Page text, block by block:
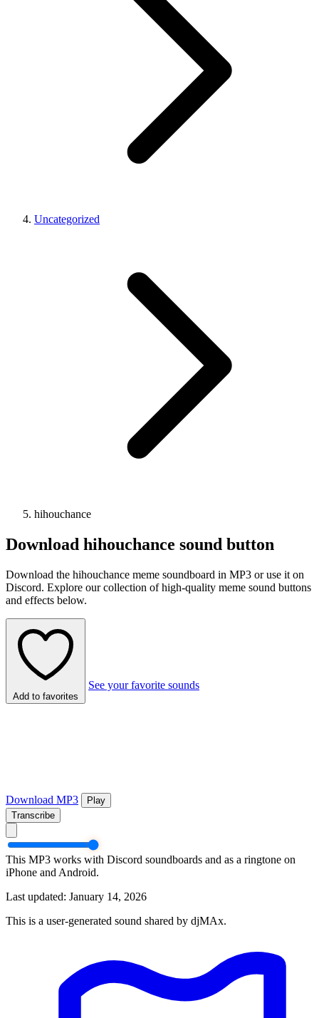
Uncategorized
hihouchance
Download hihouchance sound button
Download the hihouchance meme soundboard in MP3 or use it on
Discord. Explore our collection of high-quality meme sound buttons
and effects below.
Add to favorites
See your favorite sounds
Download MP3
Play
Transcribe
This MP3 works with Discord soundboards and as a ringtone on
iPhone and Android.
Last updated: January 14, 2026
This is a user-generated sound shared by djMAx.